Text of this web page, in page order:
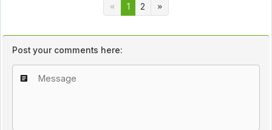
1 2
Post your comments here: